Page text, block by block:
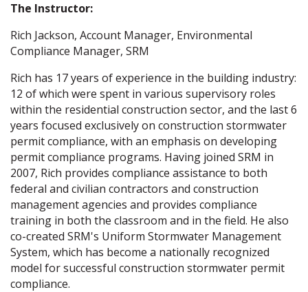
The Instructor:
Rich Jackson, Account Manager, Environmental
Compliance Manager, SRM
Rich has 17 years of experience in the building industry:
12 of which were spent in various supervisory roles
within the residential construction sector, and the last 6
years focused exclusively on construction stormwater
permit compliance, with an emphasis on developing
permit compliance programs. Having joined SRM in
2007, Rich provides compliance assistance to both
federal and civilian contractors and construction
management agencies and provides compliance
training in both the classroom and in the field. He also
co-created SRM's Uniform Stormwater Management
System, which has become a nationally recognized
model for successful construction stormwater permit
compliance.